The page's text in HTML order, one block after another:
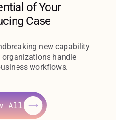
of Your
Case
new capability
handle
workflows.
All